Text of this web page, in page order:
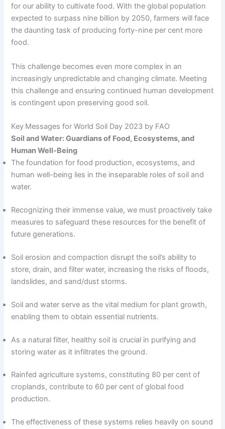
for our ability to cultivate food. With the global population
expected to surpass nine billion by 2050, farmers will face
the daunting task of producing forty-nine per cent more
food.
This challenge becomes even more complex in an
increasingly unpredictable and changing climate. Meeting
this challenge and ensuring continued human development
is contingent upon preserving good soil.
Key Messages for World Soil Day 2023 by FAO
Soil and Water: Guardians of Food, Ecosystems, and
Human Well-Being
The foundation for food production, ecosystems, and
human well-being lies in the inseparable roles of soil and
water.
Recognizing their immense value, we must proactively take
measures to safeguard these resources for the benefit of
future generations.
Soil erosion and compaction disrupt the soil’s ability to
store, drain, and filter water, increasing the risks of floods,
landslides, and sand/dust storms.
Soil and water serve as the vital medium for plant growth,
enabling them to obtain essential nutrients.
As a natural filter, healthy soil is crucial in purifying and
storing water as it infiltrates the ground.
Rainfed agriculture systems, constituting 80 per cent of
croplands, contribute to 60 per cent of global food
production.
The effectiveness of these systems relies heavily on sound